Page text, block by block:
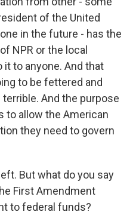
of the United
in the future - has the
NPR or the local
to anyone. And that
to be fettered and
And the purpose
to allow the American
they need to govern
But what do you say
First Amendment
to federal funds?